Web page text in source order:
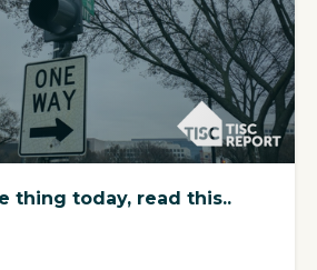
thing today, read this..